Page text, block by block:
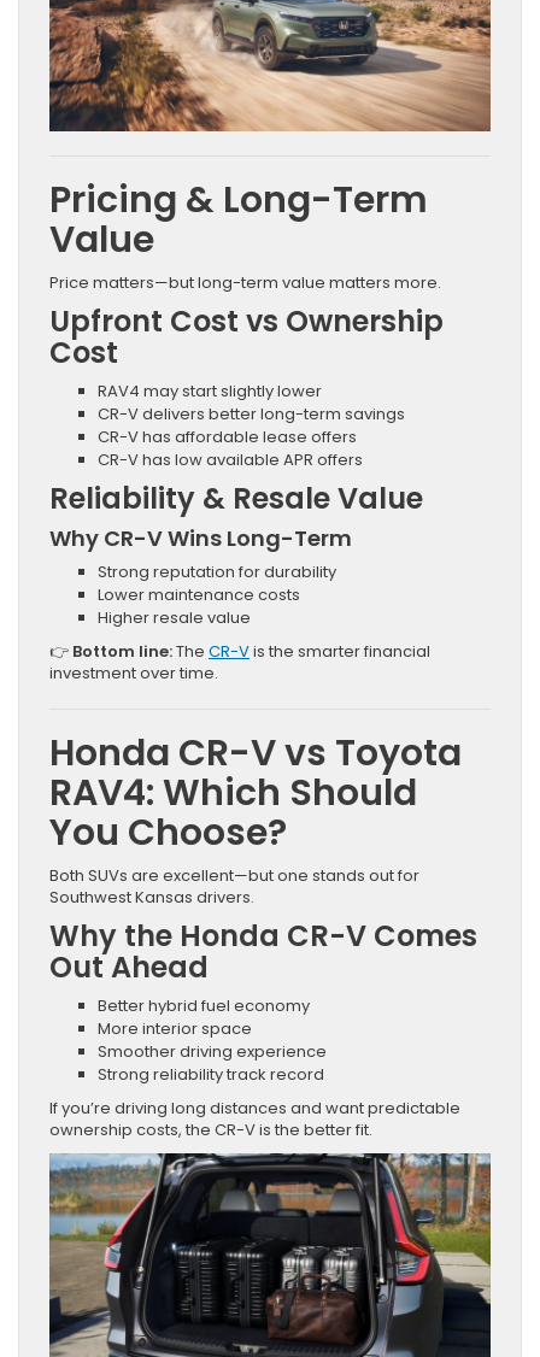
Pricing & Long-Term
Value
Price matters—but long-term value matters more.
Upfront Cost vs Ownership
Cost
RAV4 may start slightly lower
CR-V delivers better long-term savings
CR-V has affordable lease offers
CR-V has low available APR offers
Reliability & Resale Value
Why CR-V Wins Long-Term
Strong reputation for durability
Lower maintenance costs
Higher resale value
👉 Bottom line:The CR-Vis the smarter financial
investment over time.
Honda CR-V vs Toyota
RAV4: Which Should
You Choose?
Both SUVs are excellent—but one stands out for
Southwest Kansas drivers.
Why the Honda CR-V Comes
Out Ahead
Better hybrid fuel economy
More interior space
Smoother driving experience
Strong reliability track record
If you’re driving long distances and want predictable
ownership costs, the CR-V is the better fit.